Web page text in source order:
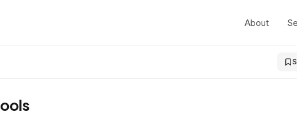
About